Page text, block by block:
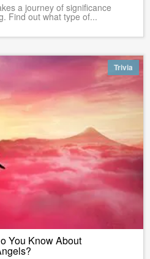
a journey of significance
Find out what type of...
Trivia
You Know About